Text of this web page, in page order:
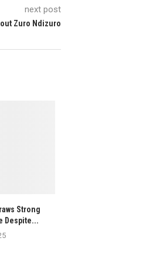
next post
Zuro Ndizuro
Strong
Despite...